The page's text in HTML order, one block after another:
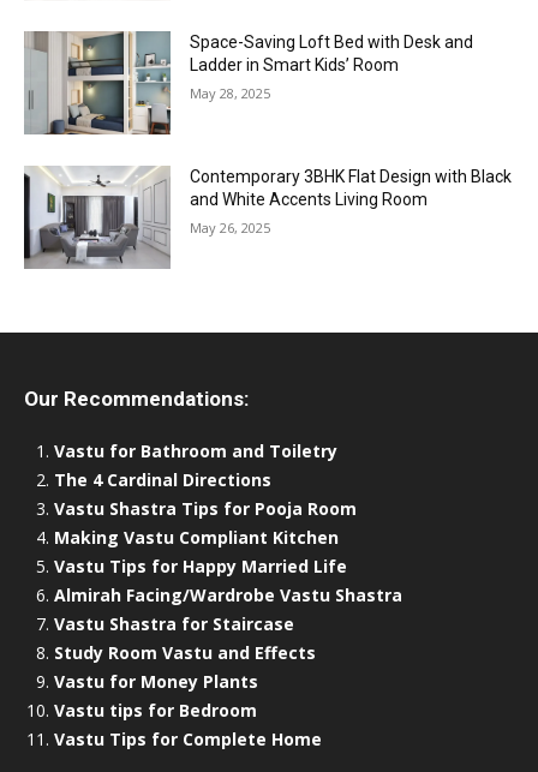
Space-Saving Loft Bed with Desk and
Ladder in Smart Kids’ Room
May 28, 2025
Contemporary 3BHK Flat Design with Black
and White Accents Living Room
May 26, 2025
Our Recommendations:
Vastu for Bathroom and Toiletry
The 4 Cardinal Directions
Vastu Shastra Tips for Pooja Room
Making Vastu Compliant Kitchen
Vastu Tips for Happy Married Life
Almirah Facing/Wardrobe Vastu Shastra
Vastu Shastra for Staircase
Study Room Vastu and Effects
Vastu for Money Plants
Vastu tips for Bedroom
Vastu Tips for Complete Home